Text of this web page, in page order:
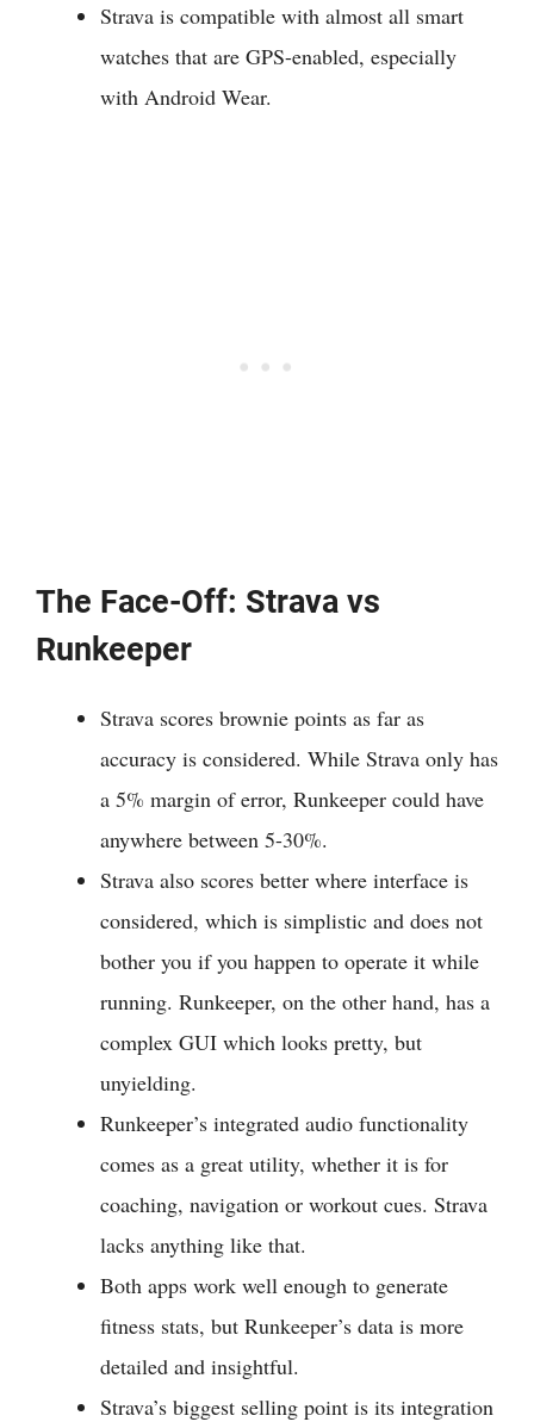
Strava is compatible with almost all smart
watches that are GPS-enabled, especially
with Android Wear.
The Face-Off: Strava vs
Runkeeper
Strava scores brownie points as far as
accuracy is considered. While Strava only has
a 5% margin of error, Runkeeper could have
anywhere between 5-30%.
Strava also scores better where interface is
considered, which is simplistic and does not
bother you if you happen to operate it while
running. Runkeeper, on the other hand, has a
complex GUI which looks pretty, but
unyielding.
Runkeeper’s integrated audio functionality
comes as a great utility, whether it is for
coaching, navigation or workout cues. Strava
lacks anything like that.
Both apps work well enough to generate
fitness stats, but Runkeeper’s data is more
detailed and insightful.
Strava’s biggest selling point is its integration